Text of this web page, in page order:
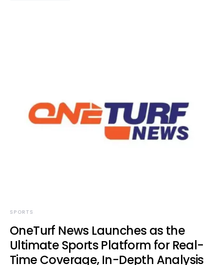
SPORTS
OneTurf News Launches as the
Ultimate Sports Platform for Real-
Time Coverage, In-Depth Analysis